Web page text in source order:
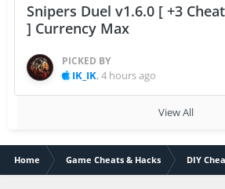
Snipers Duel v1.6.0 [ +3
] Currency Max
PICKED BY
IK_IK,4 hours ago
View All
Home Game Cheats & Hacks DIY